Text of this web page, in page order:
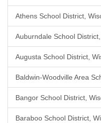
Athens School District,
Auburndale School
Augusta School District,
Baldwin-Woodville Area
Bangor School District,
Baraboo School District,